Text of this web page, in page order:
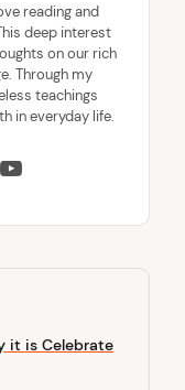
reading and
deep interest
on our rich
Through my
teachings
in everyday life.
it is Celebrate